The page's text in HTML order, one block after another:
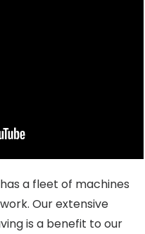
a fleet of machines
Our extensive
is a benefit to our